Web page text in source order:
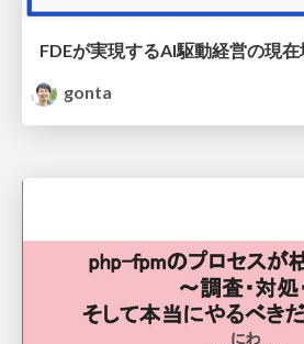
FDEが実現するAI駆動経営の現在
gonta